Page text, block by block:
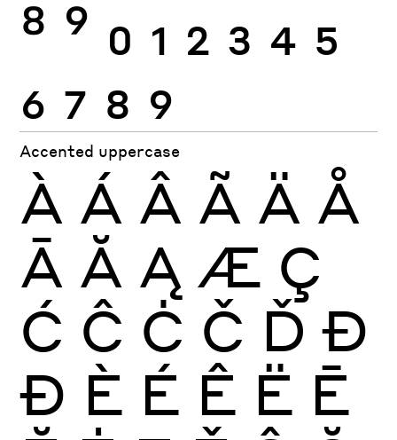
8 9 0 1 2 3 4 5
6 7 8 9
Accented uppercase
À Á Â Ã Ä Å
Ā Ă Ą Æ Ç
Ć Ĉ Ċ Č Ď Đ
Ð È É Ê Ë Ē